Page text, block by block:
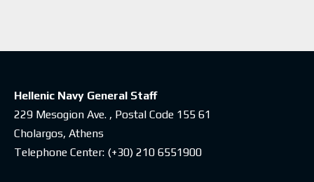
Hellenic Navy General Staff
229 Mesogion Ave. , Postal Code 155 61
Cholargos, Athens
Telephone Center: (+30) 210 6551900